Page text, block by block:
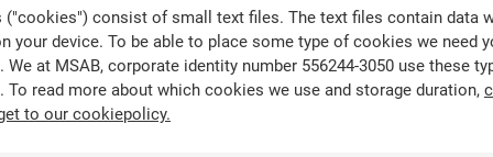
Police digital forensics unit, numerous challenging
particular, tested the limits of his unit’s capabilities.
and we had a suspect in custody. The clock was ticking
had a certain period of time to get access to the suspect’s
("cookies") consist of small text files. The text files contain data
your device. To be able to place some type of cookies we need
We at MSAB, corporate identity number 556244-3050 use these
To read more about which cookies we use and storage duration,
to our cookiepolicy.